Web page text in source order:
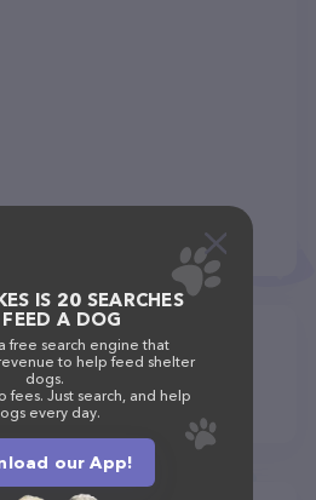
IS 20 SEARCHES
A DOG
free search engine that
to help feed shelter
dogs.
fees. Just search, and help
every day.
our App!